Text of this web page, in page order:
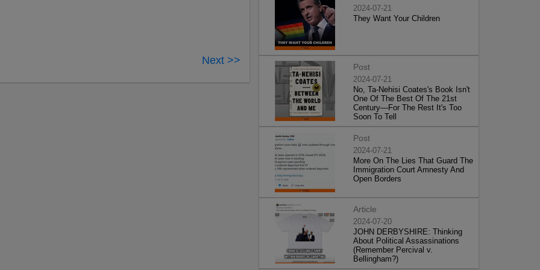
Next >>
2024-07-21
They Want Your Children
Post
2024-07-21
No, Ta-Nehisi Coates's Book Isn't
One Of The Best Of The 21st
Century—For The Rest It's Too
Soon To Tell
Post
2024-07-21
More On The Lies That Guard The
Immigration Court Amnesty And
Open Borders
Article
2024-07-20
JOHN DERBYSHIRE: Thinking
About Political Assassinations
(Remember Percival v.
Bellingham?)